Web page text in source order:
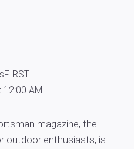
12:00 AM
magazine, the
outdoor enthusiasts, is